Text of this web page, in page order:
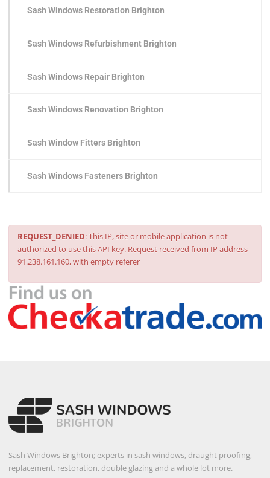
Sash Windows Restoration Brighton
Sash Windows Refurbishment Brighton
Sash Windows Repair Brighton
Sash Windows Renovation Brighton
Sash Window Fitters Brighton
Sash Windows Fasteners Brighton
REQUEST_DENIED: This IP, site or mobile application is not
authorized to use this API key. Request received from IP address
91.238.161.160, with empty referer
Sash Windows Brighton; experts in sash windows, draught proofing,
replacement, restoration, double glazing and a whole lot more.